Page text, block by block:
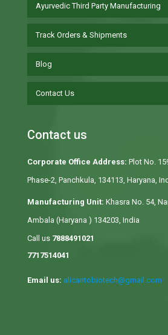
Ayurvedic Third Party Manufacturing
Track Orders & Shipments
Blog
Contact Us
Contact us
Corporate Office Address: Plot No.
Phase-2, Panchkula, 134113, Haryana,
Manufacturing Unit: Khasra No. 54,
Ambala (Haryana ) 134203, India
Call us 7888491021
7717514041
Email us: alicantobiotech@gmail.com